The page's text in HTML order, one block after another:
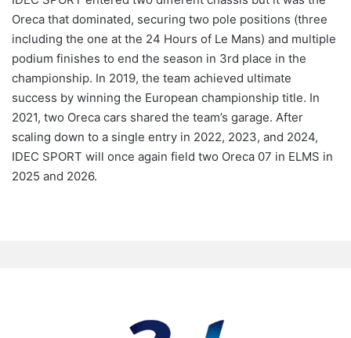
Oreca that dominated, securing two pole positions (three
including the one at the 24 Hours of Le Mans) and multiple
podium finishes to end the season in 3rd place in the
championship. In 2019, the team achieved ultimate
success by winning the European championship title. In
2021, two Oreca cars shared the team’s garage. After
scaling down to a single entry in 2022, 2023, and 2024,
IDEC SPORT will once again field two Oreca 07 in ELMS in
2025 and 2026.